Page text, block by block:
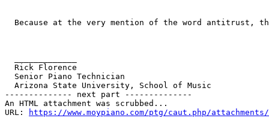
Because at the very mention of the word antitrust,
  Rick Florence
  Senior Piano Technician
  Arizona State University, School of Music
-------------- next part --------------
An HTML attachment was scrubbed...
URL:
https://www.moypiano.com/ptg/caut.php/